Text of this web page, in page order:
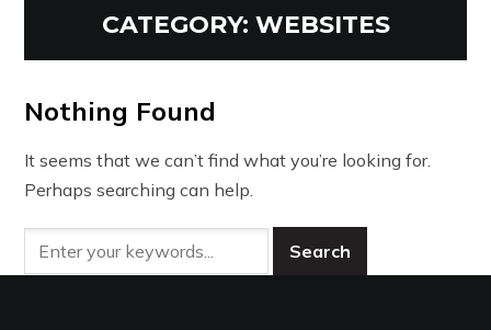
CATEGORY: WEBSITES
Nothing Found
It seems that we can’t find what you’re looking for.
Perhaps searching can help.